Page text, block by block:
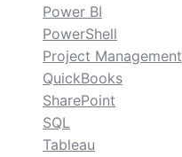
Power BI
PowerShell
Project Management
QuickBooks
SharePoint
SQL
Tableau